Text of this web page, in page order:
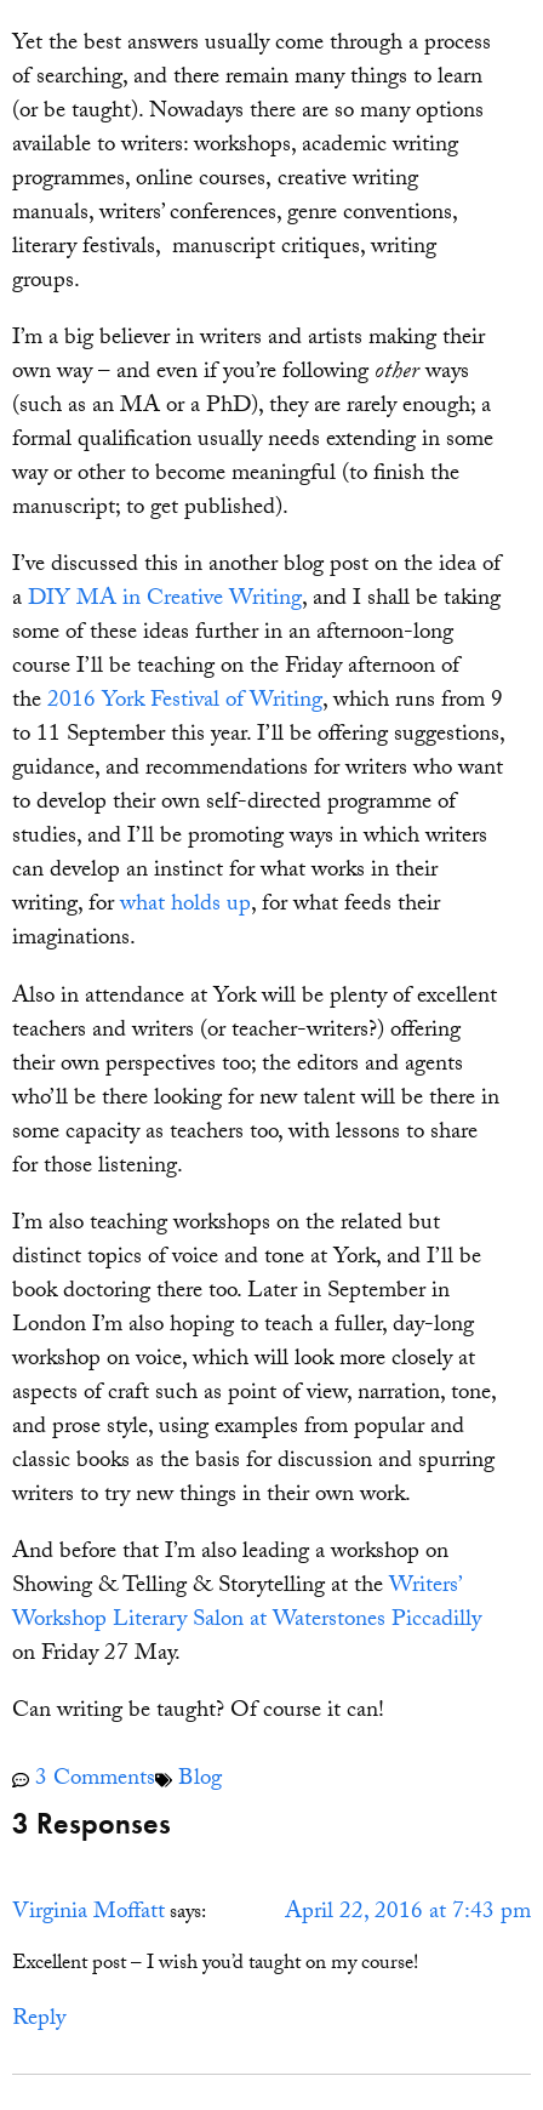
Yet the best answers usually come through a process
of searching, and there remain many things to learn
(or be taught). Nowadays there are so many options
available to writers: workshops, academic writing
programmes, online courses, creative writing
manuals, writers’ conferences, genre conventions,
literary festivals, manuscript critiques, writing
groups.
I’m a big believer in writers and artists making their
own way – and even if you’re followingotherways
(such as an MA or a PhD), they are rarely enough; a
formal qualification usually needs extending in some
way or other to become meaningful (to finish the
manuscript; to get published).
I’ve discussed this in another blog post on the idea of
aDIY MA in Creative Writing, and I shall be taking
some of these ideas further in an afternoon-long
course I’ll be teaching on the Friday afternoon of
the2016 York Festival of Writing, which runs from 9
to 11 September this year. I’ll be offering suggestions,
guidance, and recommendations for writers who want
to develop their own self-directed programme of
studies, and I’ll be promoting ways in which writers
can develop an instinct for what works in their
writing, forwhat holds up, for what feeds their
imaginations.
Also in attendance at York will be plenty of excellent
teachers and writers (or teacher-writers?) offering
their own perspectives too; the editors and agents
who’ll be there looking for new talent will be there in
some capacity as teachers too, with lessons to share
for those listening.
I’m also teaching workshops on the related but
distinct topics of voice and tone at York, and I’ll be
book doctoring there too. Later in September in
London I’m also hoping to teach a fuller, day-long
workshop on voice, which will look more closely at
aspects of craft such as point of view, narration, tone,
and prose style, using examples from popular and
classic books as the basis for discussion and spurring
writers to try new things in their own work.
And before that I’m also leading a workshop on
Showing & Telling & Storytelling at theWriters’
Workshop Literary Salon at Waterstones Piccadilly
on Friday 27 May.
Can writing be taught? Of course it can!
3 Comments
Blog
3 Responses
Virginia Moffattsays: April 22, 2016 at 7:43 pm
Excellent post – I wish you’d taught on my course!
Reply